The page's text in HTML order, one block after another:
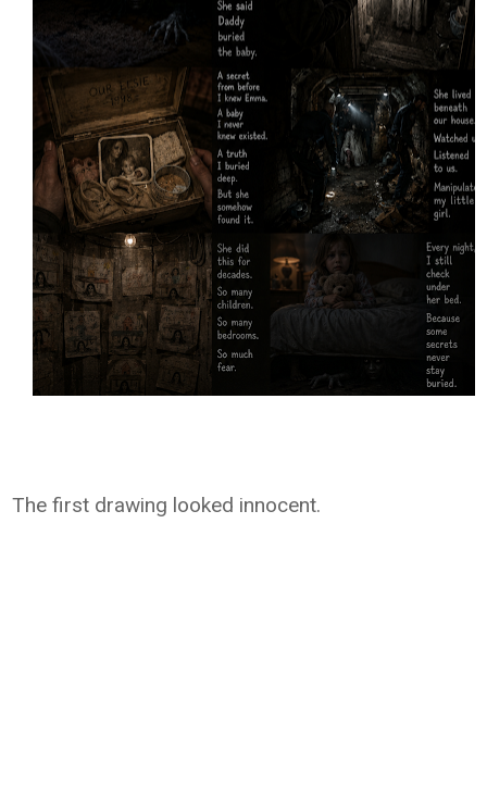
The first drawing looked innocent.